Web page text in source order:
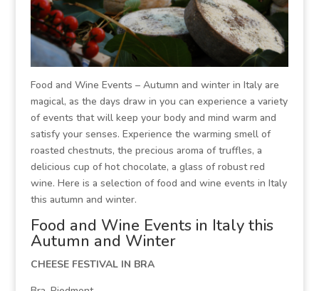
Food and Wine Events – Autumn and winter in Italy are
magical, as the days draw in you can experience a variety
of events that will keep your body and mind warm and
satisfy your senses. Experience the warming smell of
roasted chestnuts, the precious aroma of truffles, a
delicious cup of hot chocolate, a glass of robust red
wine. Here is a selection of food and wine events in Italy
this autumn and winter.
Food and Wine Events in Italy this
Autumn and Winter
CHEESE FESTIVAL IN BRA